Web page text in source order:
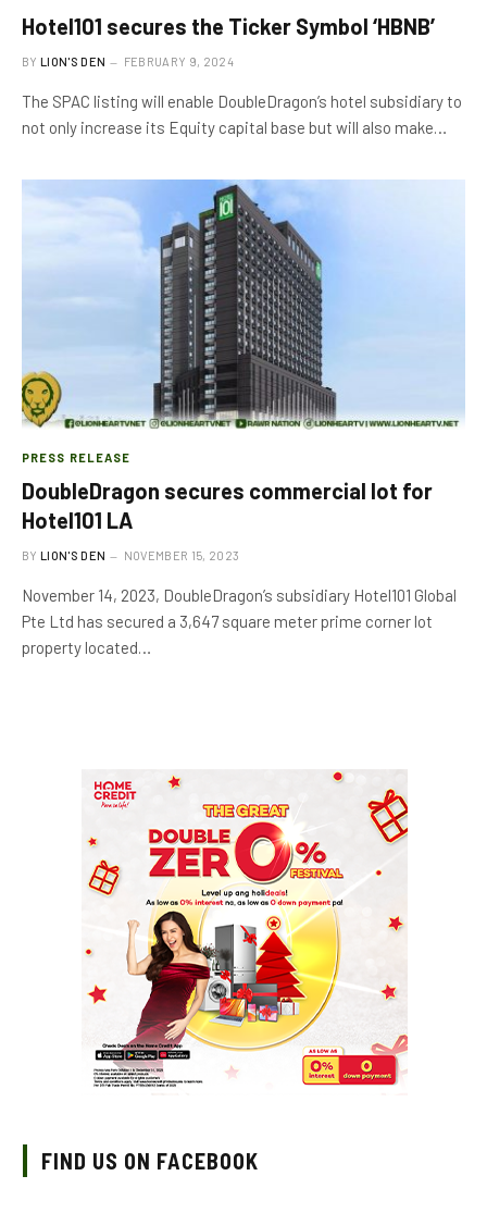
Hotel101 secures the Ticker Symbol ‘HBNB’
BY LION'S DEN FEBRUARY 9, 2024
The SPAC listing will enable DoubleDragon’s hotel subsidiary to
not only increase its Equity capital base but will also make…
PRESS RELEASE
DoubleDragon secures commercial lot for
Hotel101 LA
BY LION'S DEN NOVEMBER 15, 2023
November 14, 2023, DoubleDragon’s subsidiary Hotel101 Global
Pte Ltd has secured a 3,647 square meter prime corner lot
property located…
FIND US ON FACEBOOK